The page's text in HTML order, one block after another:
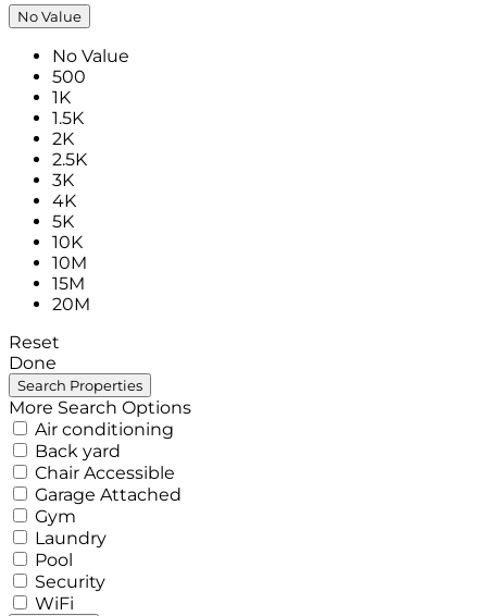
No Value
No Value
500
1K
1.5K
2K
2.5K
3K
4K
5K
10K
10M
15M
20M
Reset
Done
More Search Options
Air conditioning
Back yard
Chair Accessible
Garage Attached
Gym
Laundry
Pool
Security
WiFi